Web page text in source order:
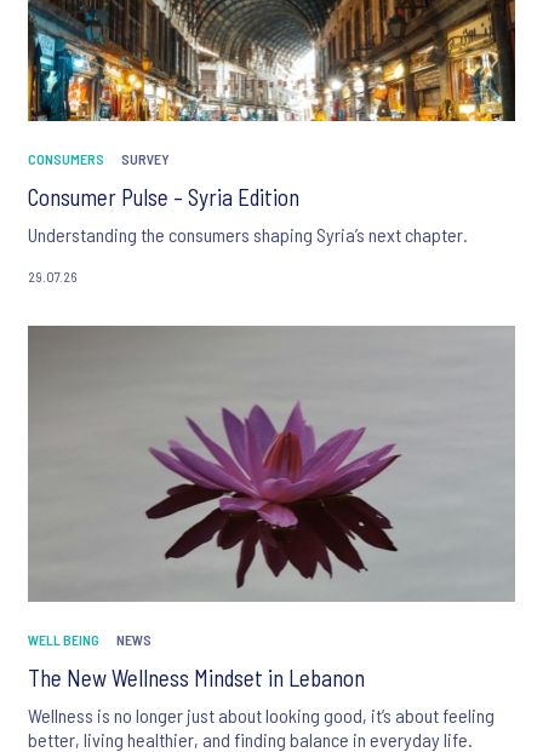
CONSUMERS SURVEY
Consumer Pulse – Syria Edition
Understanding the consumers shaping Syria’s next chapter.
29.07.26
WELL BEING NEWS
The New Wellness Mindset in Lebanon
Wellness is no longer just about looking good, it’s about feeling
better, living healthier, and finding balance in everyday life.